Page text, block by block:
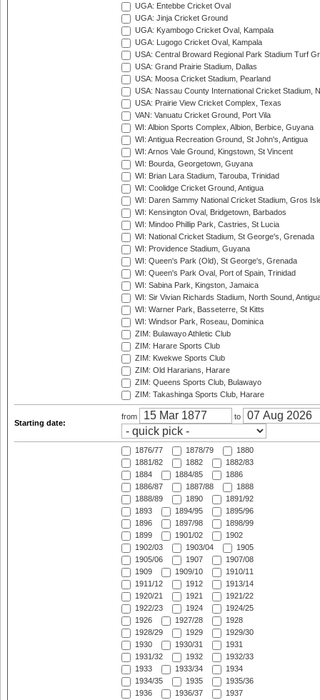
UGA: Entebbe Cricket Oval
UGA: Jinja Cricket Ground
UGA: Kyambogo Cricket Oval, Kampala
UGA: Lugogo Cricket Oval, Kampala
USA: Central Broward Regional Park Stadium Turf
USA: Grand Prairie Stadium, Dallas
USA: Moosa Cricket Stadium, Pearland
USA: Nassau County International Cricket Stadium,
USA: Prairie View Cricket Complex, Texas
VAN: Vanuatu Cricket Ground, Port Vila
WI: Albion Sports Complex, Albion, Berbice, Guyana
WI: Antigua Recreation Ground, St John's, Antigua
WI: Arnos Vale Ground, Kingstown, St Vincent
WI: Bourda, Georgetown, Guyana
WI: Brian Lara Stadium, Tarouba, Trinidad
WI: Coolidge Cricket Ground, Antigua
WI: Daren Sammy National Cricket Stadium, Gros
WI: Kensington Oval, Bridgetown, Barbados
WI: Mindoo Phillip Park, Castries, St Lucia
WI: National Cricket Stadium, St George's, Grenada
WI: Providence Stadium, Guyana
WI: Queen's Park (Old), St George's, Grenada
WI: Queen's Park Oval, Port of Spain, Trinidad
WI: Sabina Park, Kingston, Jamaica
WI: Sir Vivian Richards Stadium, North Sound,
WI: Warner Park, Basseterre, St Kitts
WI: Windsor Park, Roseau, Dominica
ZIM: Bulawayo Athletic Club
ZIM: Harare Sports Club
ZIM: Kwekwe Sports Club
ZIM: Old Hararians, Harare
ZIM: Queens Sports Club, Bulawayo
ZIM: Takashinga Sports Club, Harare
Starting date:
from to
1876/77 1878/79
1880
1881/82
1882
1882/83
1884
1884/85
1886
1886/87
1887/88
1888
1888/89
1890
1891/92
1893
1894/95
1895/96
1896
1897/98
1898/99
1899
1901/02
1902
1902/03
1903/04
1905
1905/06
1907
1907/08
1909
1909/10
1910/11
1911/12
1912
1913/14
1920/21
1921
1921/22
1922/23
1924
1924/25
1926
1927/28
1928
1928/29
1929
1929/30
1930
1930/31
1931
1931/32
1932
1932/33
1933
1933/34
1934
1934/35
1935
1935/36
1936
1936/37
1937